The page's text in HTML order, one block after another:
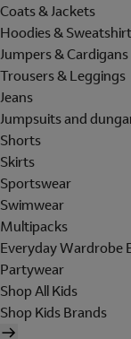
Coats & Jackets
Hoodies &
Jumpers & Cardigans
Trousers & Leggings
Jeans
Jumpsuits and
Shorts
Skirts
Sportswear
Swimwear
Multipacks
Everyday Wardrobe
Partywear
Shop All Kids
Shop Kids Brands